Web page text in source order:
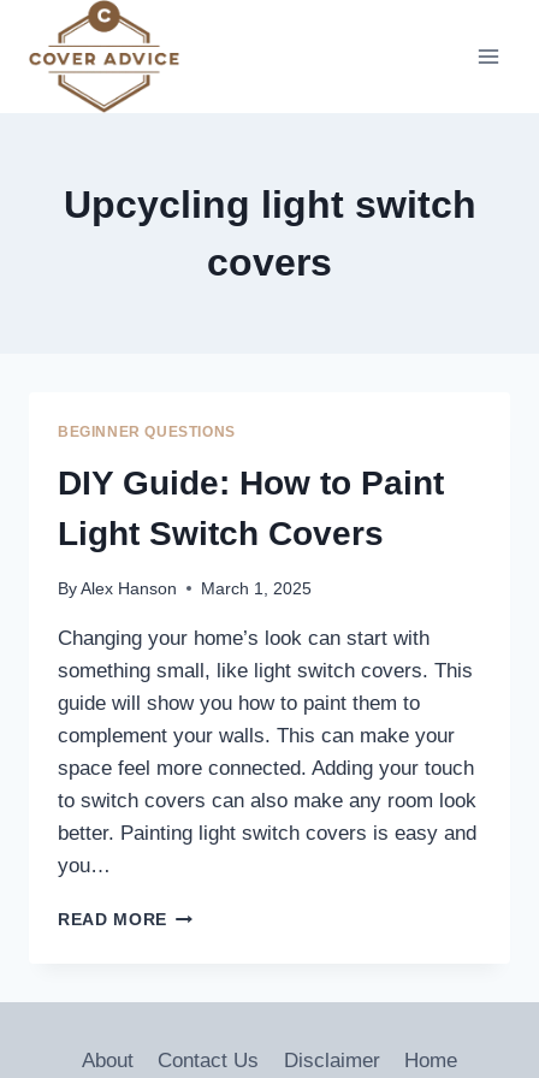
content
Upcycling light switch
covers
BEGINNER QUESTIONS
DIY Guide: How to Paint
Light Switch Covers
By Alex Hanson March 1, 2025
Changing your home’s look can start with
something small, like light switch covers. This
guide will show you how to paint them to
complement your walls. This can make your
space feel more connected. Adding your touch
to switch covers can also make any room look
better. Painting light switch covers is easy and
you…
READ MORE DIY
SWITCH
About Contact Us Disclaimer Home